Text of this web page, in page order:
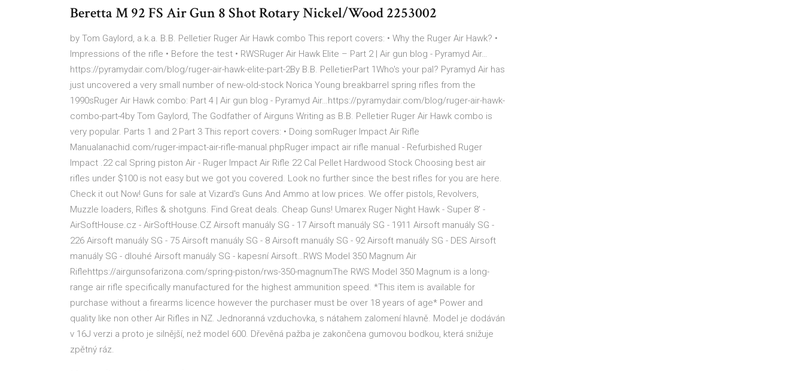
Beretta M 92 FS Air Gun 8 Shot Rotary Nickel/Wood 2253002
by Tom Gaylord, a.k.a. B.B. Pelletier Ruger Air Hawk combo This report covers: • Why the Ruger Air Hawk? •
Impressions of the rifle • Before the test • RWSRuger Air Hawk Elite – Part 2 | Air gun blog - Pyramyd Air…
https://pyramydair.com/blog/ruger-air-hawk-elite-part-2By B.B. PelletierPart 1Who's your pal? Pyramyd Air has
just uncovered a very small number of new-old-stock Norica Young breakbarrel spring rifles from the
1990sRuger Air Hawk combo: Part 4 | Air gun blog - Pyramyd Air…https://pyramydair.com/blog/ruger-air-hawk-
combo-part-4by Tom Gaylord, The Godfather of Airguns Writing as B.B. Pelletier Ruger Air Hawk combo is
very popular. Parts 1 and 2 Part 3 This report covers: • Doing somRuger Impact Air Rifle
Manualanachid.com/ruger-impact-air-rifle-manual.phpRuger impact air rifle manual - Refurbished Ruger
Impact .22 cal Spring piston Air - Ruger Impact Air Rifle 22 Cal Pellet Hardwood Stock Choosing best air
rifles under $100 is not easy but we got you covered. Look no further since the best rifles for you are here.
Check it out Now! Guns for sale at Vizard's Guns And Ammo at low prices. We offer pistols, Revolvers,
Muzzle loaders, Rifles & shotguns. Find Great deals. Cheap Guns! Umarex Ruger Night Hawk - Super 8' -
AirSoftHouse.cz - AirSoftHouse.CZ Airsoft manuály SG - 17 Airsoft manuály SG - 1911 Airsoft manuály SG -
226 Airsoft manuály SG - 75 Airsoft manuály SG - 8 Airsoft manuály SG - 92 Airsoft manuály SG - DES Airsoft
manuály SG - dlouhé Airsoft manuály SG - kapesní Airsoft…RWS Model 350 Magnum Air
Riflehttps://airgunsofarizona.com/spring-piston/rws-350-magnumThe RWS Model 350 Magnum is a long-
range air rifle specifically manufactured for the highest ammunition speed. *This item is available for
purchase without a firearms licence however the purchaser must be over 18 years of age* Power and
quality like non other Air Rifles in NZ. Jednoranná vzduchovka, s nátahem zalomení hlavně. Model je dodáván
v 16J verzi a proto je silnější, než model 600. Dřevěná pažba je zakončena gumovou bodkou, která snižuje
zpětný ráz.